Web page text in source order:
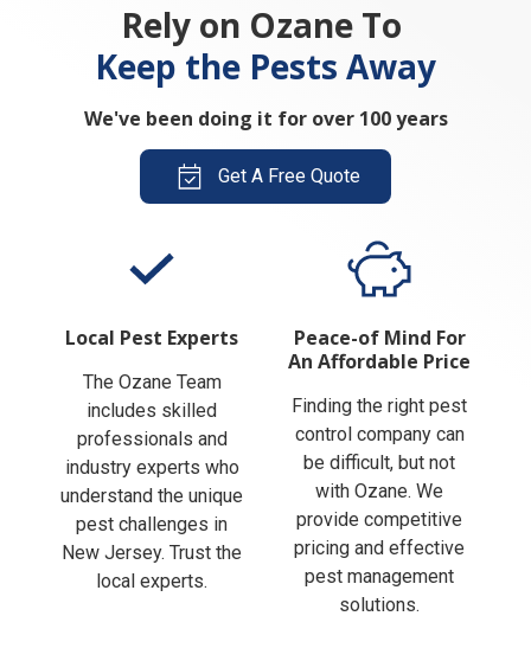
Rely on Ozane To
Keep the Pests Away
We've been doing it for over 100 years
Get A Free Quote
Local Pest Experts
The Ozane Team
includes skilled
professionals and
industry experts who
understand the unique
pest challenges in
New Jersey. Trust the
local experts.
Peace-of Mind For
An Affordable Price
Finding the right pest
control company can
be difficult, but not
with Ozane. We
provide competitive
pricing and effective
pest management
solutions.